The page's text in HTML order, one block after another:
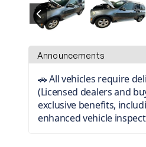
Announcements
🚗 All vehicles require
(Licensed dealers and
exclusive benefits,
enhanced vehicle